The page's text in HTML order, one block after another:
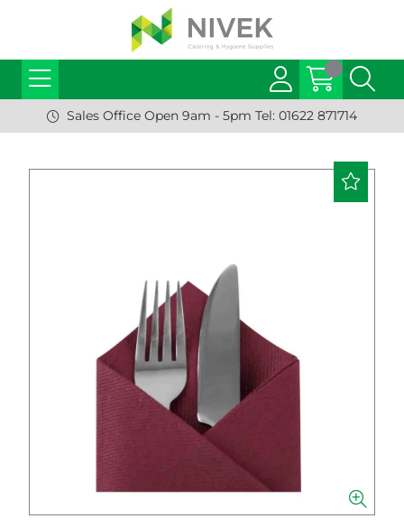
Sales Office Open 9am - 5pm Tel: 01622 871714